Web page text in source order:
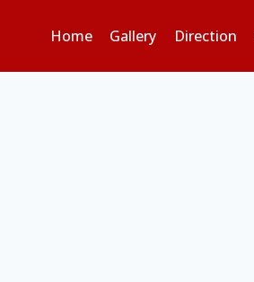
Home Gallery Direction